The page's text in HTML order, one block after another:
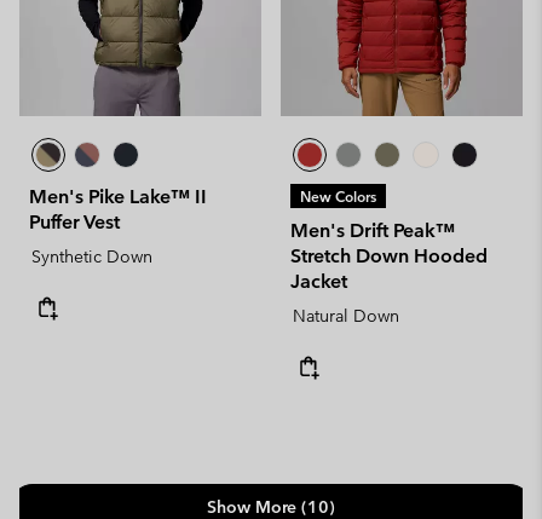
Men's Pike Lake™ II
Puffer Vest
Synthetic Down
New Colors
Men's Drift Peak™
Stretch Down Hooded
Jacket
Natural Down
Show More (10)